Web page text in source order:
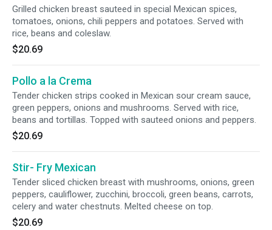
Grilled chicken breast sauteed in special Mexican spices,
tomatoes, onions, chili peppers and potatoes. Served with
rice, beans and coleslaw.
$20.69
Pollo a la Crema
Tender chicken strips cooked in Mexican sour cream sauce,
green peppers, onions and mushrooms. Served with rice,
beans and tortillas. Topped with sauteed onions and peppers.
$20.69
Stir- Fry Mexican
Tender sliced chicken breast with mushrooms, onions, green
peppers, cauliflower, zucchini, broccoli, green beans, carrots,
celery and water chestnuts. Melted cheese on top.
$20.69